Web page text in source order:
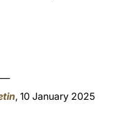
, 10 January 2025